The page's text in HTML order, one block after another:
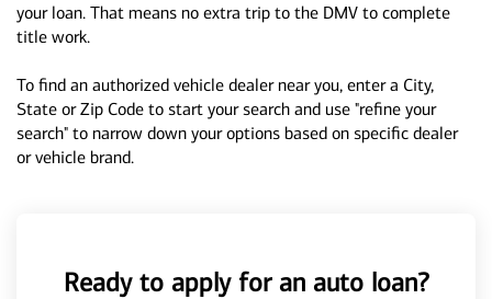
your loan. That means no extra trip to the DMV to complete
title work.
To find an authorized vehicle dealer near you, enter a City,
State or Zip Code to start your search and use "refine your
search" to narrow down your options based on specific dealer
or vehicle brand.
Ready to apply for an auto loan?